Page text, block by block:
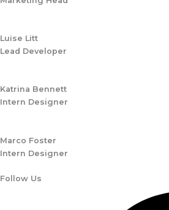
Luise Litt
Lead Developer
Katrina Bennett
Intern Designer
Marco Foster
Intern Designer
Follow Us​